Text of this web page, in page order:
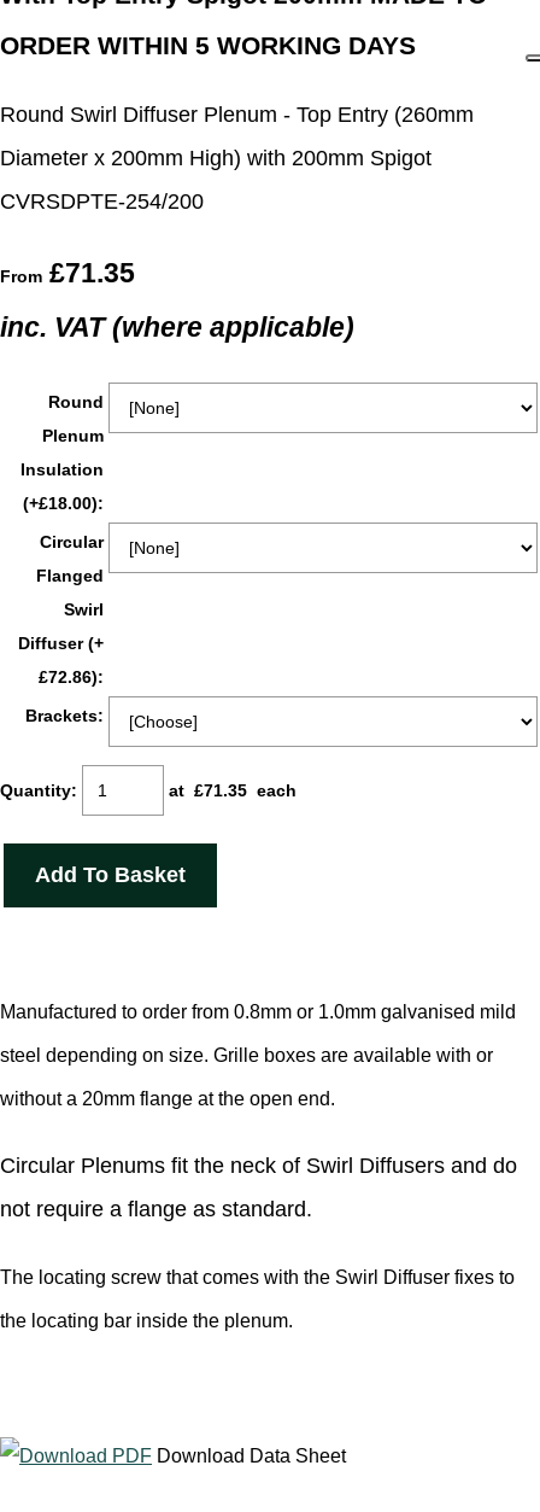
ORDER WITHIN 5 WORKING DAYS
Round Swirl Diffuser Plenum - Top Entry (260mm
Diameter x 200mm High) with 200mm Spigot
CVRSDPTE-254/200
From £71.35
inc. VAT (where applicable)
Round
Plenum
Insulation
(+£18.00):
Circular
Flanged
Swirl
Diffuser (+
£72.86):
Brackets:
Quantity: at £71.35 each
Add To Basket
Manufactured to order from 0.8mm or 1.0mm galvanised mild
steel depending on size. Grille boxes are available with or
without a 20mm flange at the open end.
Circular Plenums fit the neck of Swirl Diffusers and do
not require a flange as standard.
The locating screw that comes with the Swirl Diffuser fixes to
the locating bar inside the plenum.
Download Data Sheet